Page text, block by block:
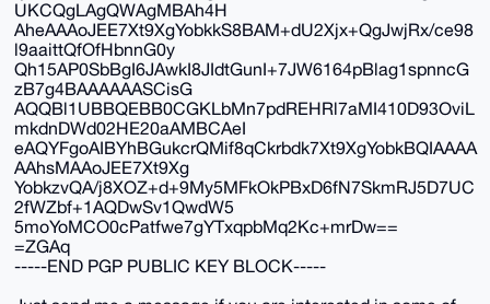
UKCQgLAgQWAgMBAh4H
AheAAAoJEE7Xt9XgYobkkS8BAM+dU2Xjx+QgJwjRx/ce98
l9aaittQfOfHbnnG0y
Qh15AP0SbBgI6JAwkI8JIdtGunI+7JW6164pBlag1spnncG
zB7g4BAAAAAASCisG
AQQBl1UBBQEBB0CGKLbMn7pdREHRl7aMI410D93OviL
mkdnDWd02HE20aAMBCAeI
eAQYFgoAIBYhBGukcrQMif8qCkrbdk7Xt9XgYobkBQIAAAA
AAhsMAAoJEE7Xt9Xg
YobkzvQA/j8XOZ+d+9My5MFkOkPBxD6fN7SkmRJ5D7UC
2fWZbf+1AQDwSv1QwdW5
5moYoMCO0cPatfwe7gYTxqpbMq2Kc+mrDw==
=ZGAq
-----END PGP PUBLIC KEY BLOCK-----